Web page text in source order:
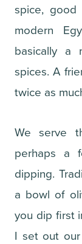
spice, good
modern
basically a
spices. A
twice as
We serve
perhaps a
dipping.
a bowl of
you dip first
I set out